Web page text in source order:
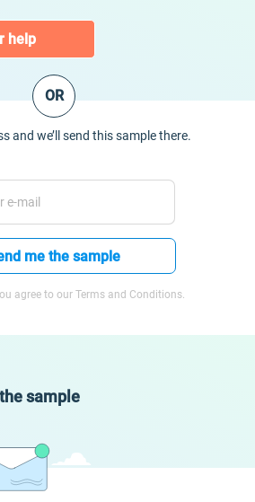
help
OR
and we’ll send this sample there.
me the sample
agree to our Terms and Conditions.
sample